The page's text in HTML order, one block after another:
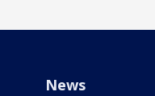
News